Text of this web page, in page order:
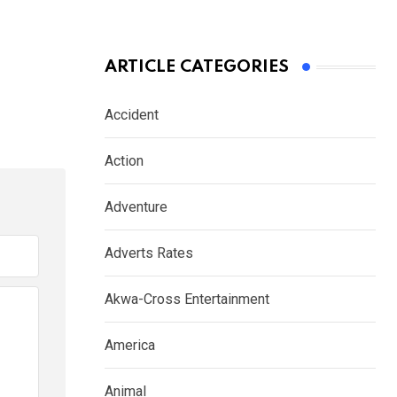
ARTICLE CATEGORIES
Accident
Action
Adventure
Adverts Rates
Akwa-Cross Entertainment
America
Animal